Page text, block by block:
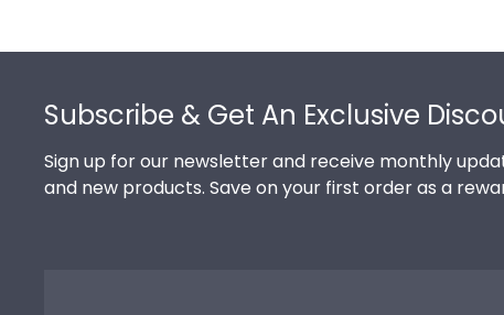
Subscribe & Get An Exclusive
Sign up for our newsletter and receive monthly
and new products. Save on your first order as a